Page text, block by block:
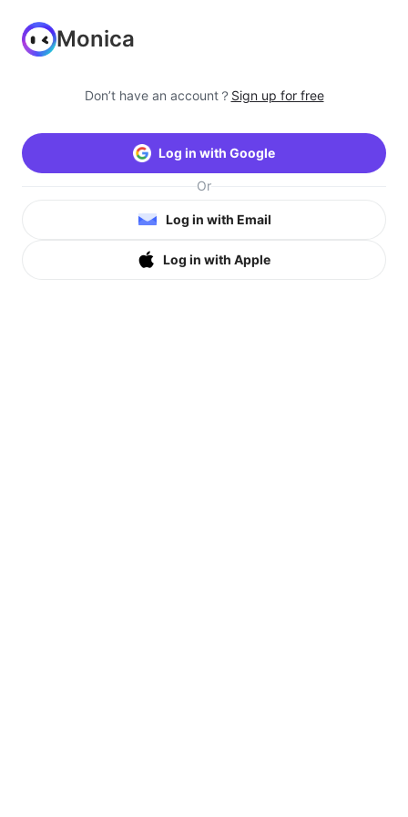
Monica
Don’t have an account？ Sign up for free
Log in with Google
Or
Log in with Email
Log in with Apple